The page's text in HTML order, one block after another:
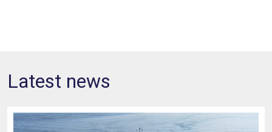
Latest news